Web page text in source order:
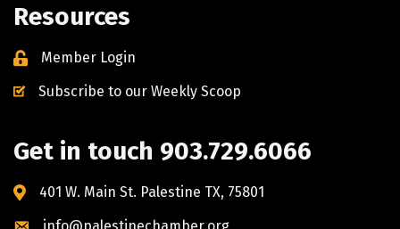
Resources
Member Login
Subscribe to our Weekly Scoop
Get in touch 903.729.6066
401 W. Main St. Palestine TX, 75801